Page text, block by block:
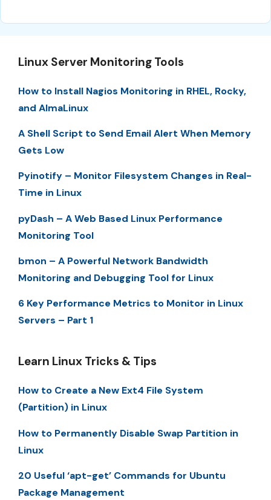
Linux Server Monitoring Tools
How to Install Nagios Monitoring in RHEL, Rocky,
and AlmaLinux
A Shell Script to Send Email Alert When Memory
Gets Low
Pyinotify – Monitor Filesystem Changes in Real-
Time in Linux
pyDash – A Web Based Linux Performance
Monitoring Tool
bmon – A Powerful Network Bandwidth
Monitoring and Debugging Tool for Linux
6 Key Performance Metrics to Monitor in Linux
Servers – Part 1
Learn Linux Tricks & Tips
How to Create a New Ext4 File System
(Partition) in Linux
How to Permanently Disable Swap Partition in
Linux
20 Useful ‘apt-get’ Commands for Ubuntu
Package Management